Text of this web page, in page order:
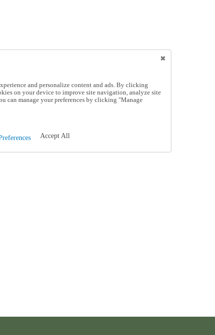
and personalize content and ads. By clicking
on your device to improve site navigation, analyze site
can manage your preferences by clicking "Manage
Accept All